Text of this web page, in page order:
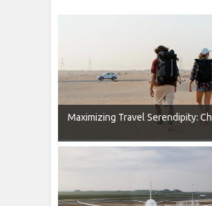
Maximizing Travel Serendipity: